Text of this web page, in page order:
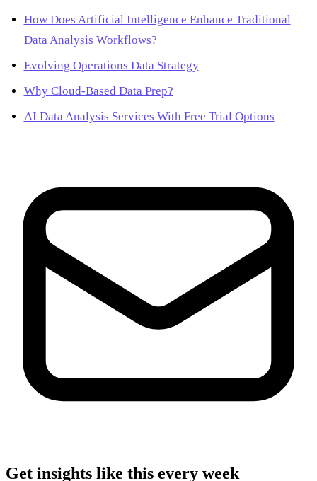
How Does Artificial Intelligence Enhance Traditional
Data Analysis Workflows?
Evolving Operations Data Strategy
Why Cloud-Based Data Prep?
AI Data Analysis Services With Free Trial Options
Get insights like this every week